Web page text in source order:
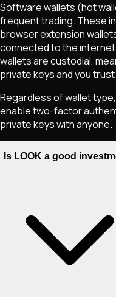
Software wallets (hot
frequent trading. These
browser extension
connected to the internet
wallets are custodial,
private keys and you
Regardless of wallet
enable two-factor
private keys with anyone.
Is LOOK a good